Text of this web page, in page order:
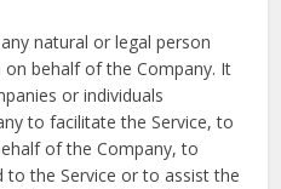
natural or legal person
behalf of the Company. It
or individuals
to facilitate the Service, to
of the Company, to
to the Service or to assist the